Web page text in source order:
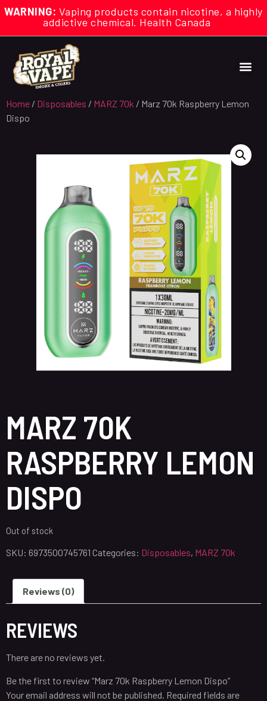
WARNING: Vaping products contain nicotine, a highly
addictive chemical. Health Canada
Home / Disposables / MARZ 70k / Marz 70k Raspberry Lemon
Dispo
MARZ 70K
RASPBERRY LEMON
DISPO
Out of stock
SKU: 6973500745761 Categories: Disposables, MARZ 70k
Reviews (0)
REVIEWS
There are no reviews yet.
Be the first to review “Marz 70k Raspberry Lemon Dispo”
Your email address will not be published. Required fields are